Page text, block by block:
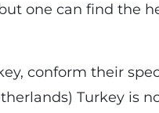
one can find the
conform their
Turkey is